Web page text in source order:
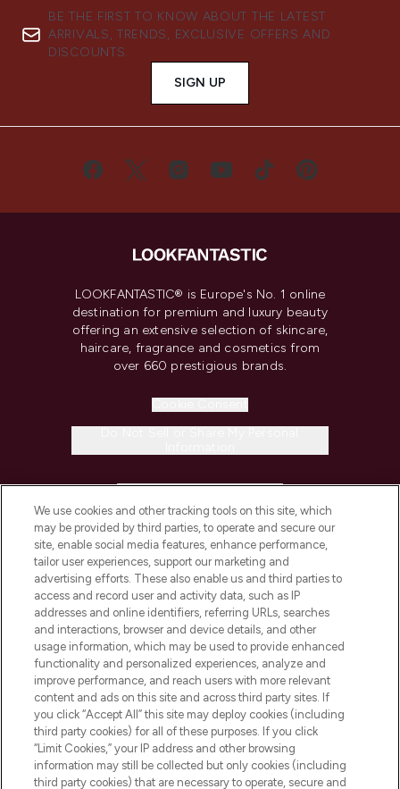
BE THE FIRST TO KNOW ABOUT THE LATEST
ARRIVALS, TRENDS, EXCLUSIVE OFFERS AND
DISCOUNTS.
SIGN UP
LOOKFANTASTIC® is Europe's No. 1 online
destination for premium and luxury beauty
offering an extensive selection of skincare,
haircare, fragrance and cosmetics from
over 660 prestigious brands.
COMPANY INFORMATION
ABOUT LOOKFANTASTIC
STORES AND SALONS
Pay Securely With
We use cookies and other tracking tools on this site, which
may be provided by third parties, to operate and secure our
site, enable social media features, enhance performance,
tailor user experiences, support our marketing and
advertising efforts. These also enable us and third parties to
access and record user and activity data, such as IP
addresses and online identifiers, referring URLs, searches
and interactions, browser and device details, and other
usage information, which may be used to provide enhanced
functionality and personalized experiences, analyze and
improve performance, and reach users with more relevant
content and ads on this site and across third party sites. If
you click “Accept All” this site may deploy cookies (including
third party cookies) for all of these purposes. If you click
“Limit Cookies,” your IP address and other browsing
information may still be collected but only cookies (including
third party cookies) that are necessary to operate, secure and